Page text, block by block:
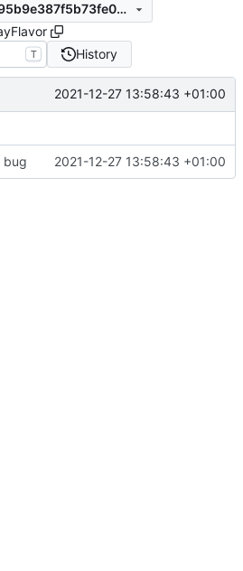
5653a9c70e5905d895b9e387f5b73fe05d28e2cb
T History
2021-12-27 13:58:43 +01:00
bug 2021-12-27 13:58:43 +01:00